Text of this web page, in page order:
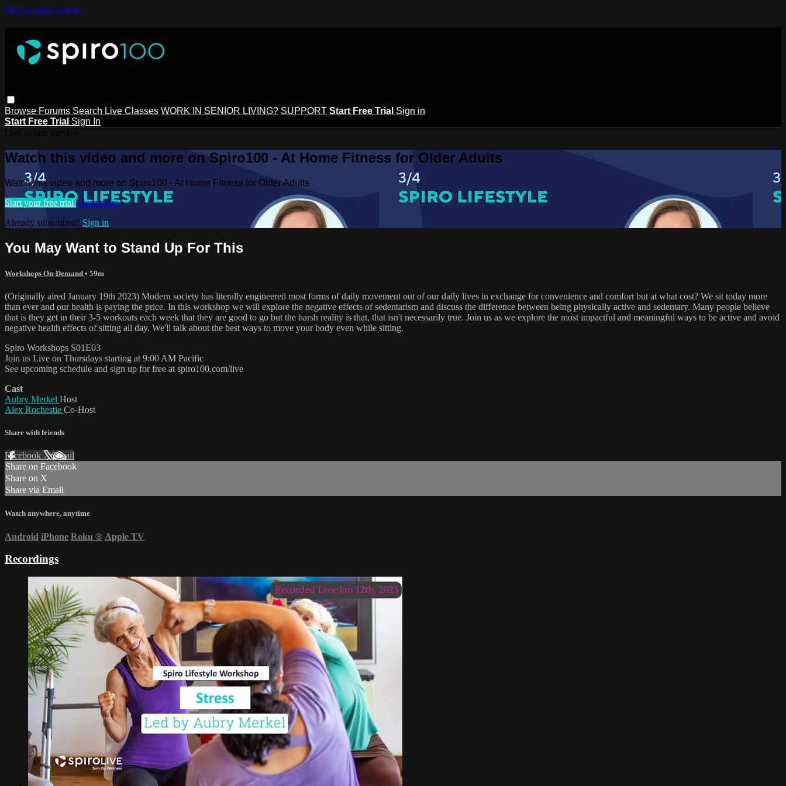
Skip to main content
Browse Forums Search Live Classes WORK IN SENIOR LIVING? SUPPORT Start Free Trial Sign in
Start Free Trial Sign In
Watch this video and more on Spiro100 - At Home Fitness for Older Adults
Watch this video and more on Spiro100 - At Home Fitness for Older Adults
Start your free trial Learn more
Already subscribed? Sign in
You May Want to Stand Up For This
Workshops On-Demand • 59m
(Originally aired January 19th 2023) Modern society has literally engineered most forms of daily movement out of our daily lives in exchange for convenience and comfort but at what cost? We sit today more
than ever and our health is paying the price. In this workshop we will explore the negative effects of sedentarism and discuss the difference between being physically active and sedentary. Many people believe
that is they get in their 3-5 workouts each week that they are good to go but the harsh reality is that, that isn't necessarily true. Join us as we explore the most impactful and meaningful ways to be active and avoid
negative health effects of sitting all day. We'll talk about the best ways to move your body even while sitting.
Spiro Workshops S01E03
Join us Live on Thursdays starting at 9:00 AM Pacific
See upcoming schedule and sign up for free at spiro100.com/live
Cast
Aubry Merkel Host
Alex Rochestie Co-Host
Share with friends
Facebook XEmail
Share on Facebook
Share on X
Share via Email
Watch anywhere, anytime
Android iPhone Roku ® Apple TV
Recordings